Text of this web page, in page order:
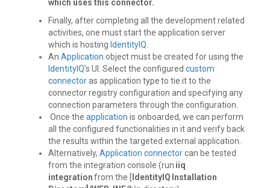
which uses this connector.
Finally, after completing all the development related
activities, one must start the application server
which is hosting IdentityIQ
An Application object must be created for using the
IdentityIQ’s UI. Select the configured custom
connectoras application type to tie it to the
connector registry configuration and specifying any
connection parameters through the configuration.
Once the application is onboarded, we can perform
all the configured functionalities in it and verify back
the results within the targeted external application.
Alternatively, Application connectorcan be tested
from the integration console (run iiq
integrationfrom the [
IdentityIQ Installation